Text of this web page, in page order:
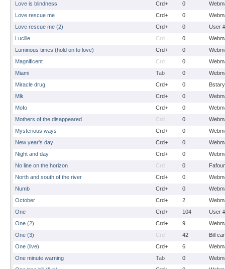
Love is blindness
Crd+ 0
Love rescue me
Crd+ 0
Love rescue me (2)
Crd+ 0
User
Lucille
Crd 0
Luminous times (hold on to love)
Crd+ 0
Magnificent
Crd 0
Miami
Tab 0
Miracle drug
Crd+ 0
Bstary
Mlk
Crd+ 0
Mofo
Crd+ 0
Mothers of the disappeared
Crd 0
Mysterious ways
Crd+ 0
New year's day
Crd+ 0
Night and day
Crd+ 0
No line on the horizon
Crd 0
North and south of the river
Crd+ 0
Numb
Crd+ 0
October
Crd+ 2
One
Crd+ 104
User
One (2)
Crd+ 9
One (3)
Crd 42
Bill
One (live)
Crd+ 6
One minute warning
Tab 0